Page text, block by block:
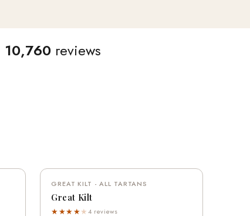
10,760 reviews
QUICK VIEW
GREAT KILT - ALL TARTANS
Great Kilt
★★★★★4 reviews